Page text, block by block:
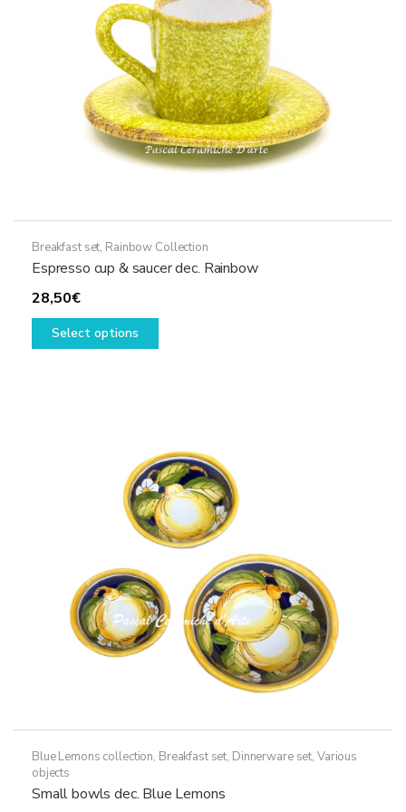
Breakfast set, Rainbow Collection
Espresso cup & saucer dec. Rainbow
28,50€
Select options
This
options
may
be
chosen
on
product
page
Blue Lemons collection, Breakfast set, Dinnerware set, Various
objects
Small bowls dec. Blue Lemons